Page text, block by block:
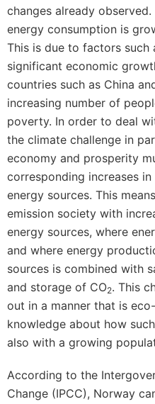
changes already
energy consumption is
This is due to factors such
significant economic
countries such as China
increasing number of
poverty. In order to deal
the climate challenge in
economy and prosperity
corresponding increases
energy sources. This
emission society with
energy sources, where
and where energy
sources is combined with
and storage of CO2. This
out in a manner that is
knowledge about how
also with a growing
According to the
Change (IPCC), Norway